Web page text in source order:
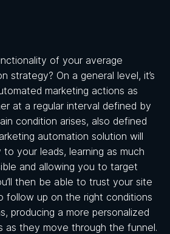
of your average
strategy? On a general level, it’s
marketing actions as
at a regular interval defined by
condition arises, also defined
automation solution will
to your leads, learning as much
and allowing you to target
then be able to trust your site
follow up on the right conditions
producing a more personalized
as they move through the funnel.